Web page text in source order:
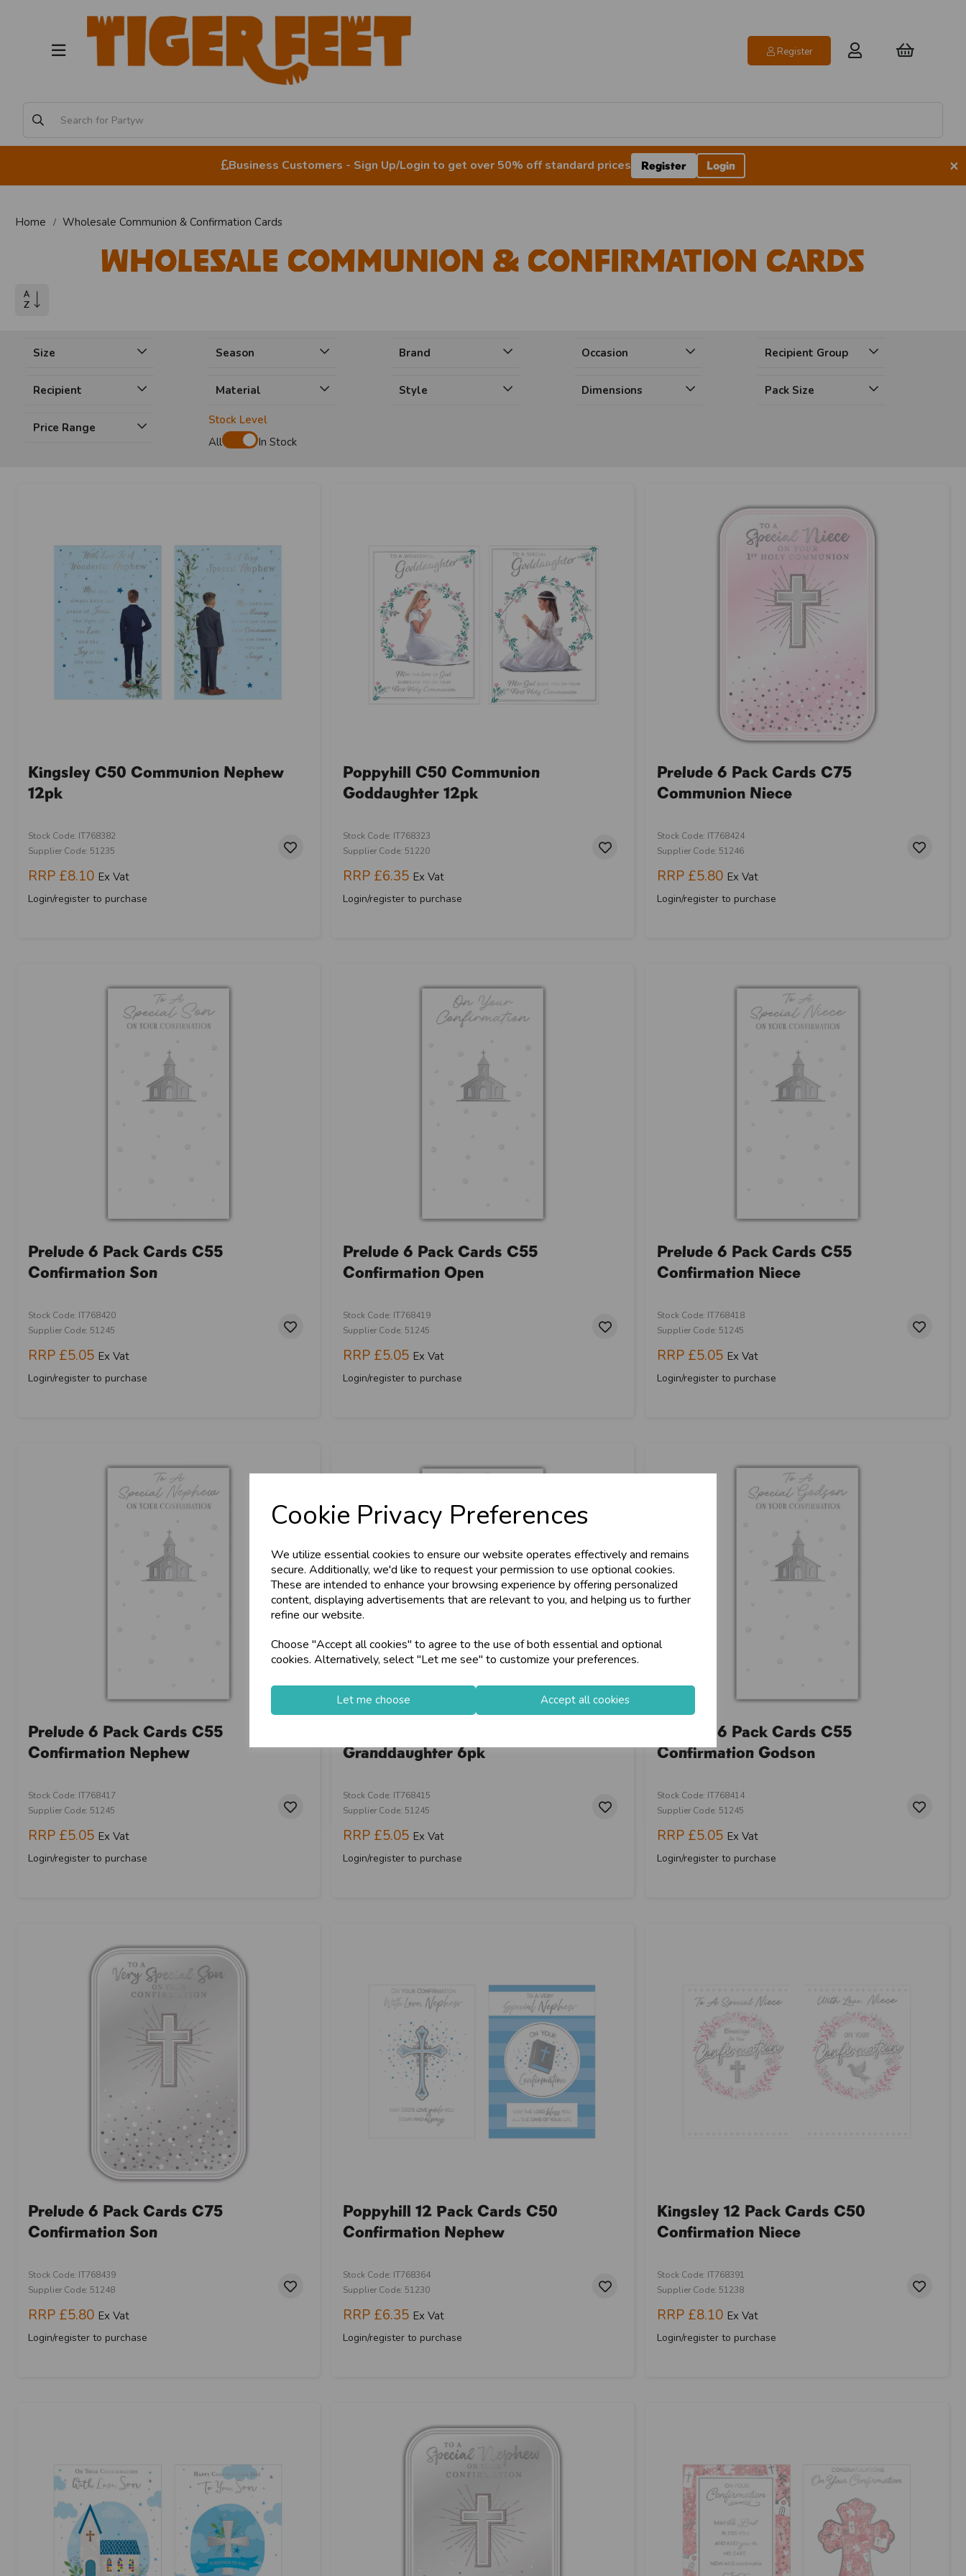
Cookie Privacy Preferences
We utilize essential cookies to ensure our website operates effectively and remains
secure. Additionally, we'd like to request your permission to use optional cookies.
These are intended to enhance your browsing experience by offering personalized
content, displaying advertisements that are relevant to you, and helping us to further
refine our website.
Choose "Accept all cookies" to agree to the use of both essential and optional
cookies. Alternatively, select "Let me see" to customize your preferences.
Let me choose Accept all cookies
Register
Business Customers - Sign Up/Login to get over 50% off standard prices Register Login ×
Home Wholesale Communion & Confirmation Cards
Wholesale Communion & Confirmation Cards
Size Season Brand Occasion Recipient Group
Recipient Material Style Dimensions Pack Size
Price Range
Stock Level
All
In Stock
Kingsley C50 Communion Nephew
12pk
Stock Code: IT768382
Supplier Code: 51235
RRP £8.10 Ex Vat
Login/register to purchase
Poppyhill C50 Communion
Goddaughter 12pk
Stock Code: IT768323
Supplier Code: 51220
RRP £6.35 Ex Vat
Login/register to purchase
Prelude 6 Pack Cards C75
Communion Niece
Stock Code: IT768424
Supplier Code: 51246
RRP £5.80 Ex Vat
Login/register to purchase
Prelude 6 Pack Cards C55
Confirmation Son
Stock Code: IT768420
Supplier Code: 51245
RRP £5.05 Ex Vat
Login/register to purchase
Prelude 6 Pack Cards C55
Confirmation Open
Stock Code: IT768419
Supplier Code: 51245
RRP £5.05 Ex Vat
Login/register to purchase
Prelude 6 Pack Cards C55
Confirmation Niece
Stock Code: IT768418
Supplier Code: 51245
RRP £5.05 Ex Vat
Login/register to purchase
Prelude 6 Pack Cards C55
Confirmation Nephew
Stock Code: IT768417
Supplier Code: 51245
RRP £5.05 Ex Vat
Login/register to purchase
Granddaughter 6pk
Stock Code: IT768415
Supplier Code: 51245
RRP £5.05 Ex Vat
Login/register to purchase
Prelude 6 Pack Cards C55
Confirmation Godson
Stock Code: IT768414
Supplier Code: 51245
RRP £5.05 Ex Vat
Login/register to purchase
Prelude 6 Pack Cards C75
Confirmation Son
Stock Code: IT768439
Supplier Code: 51248
RRP £5.80 Ex Vat
Login/register to purchase
Poppyhill 12 Pack Cards C50
Confirmation Nephew
Stock Code: IT768364
Supplier Code: 51230
RRP £6.35 Ex Vat
Login/register to purchase
Kingsley 12 Pack Cards C50
Confirmation Niece
Stock Code: IT768391
Supplier Code: 51238
RRP £8.10 Ex Vat
Login/register to purchase